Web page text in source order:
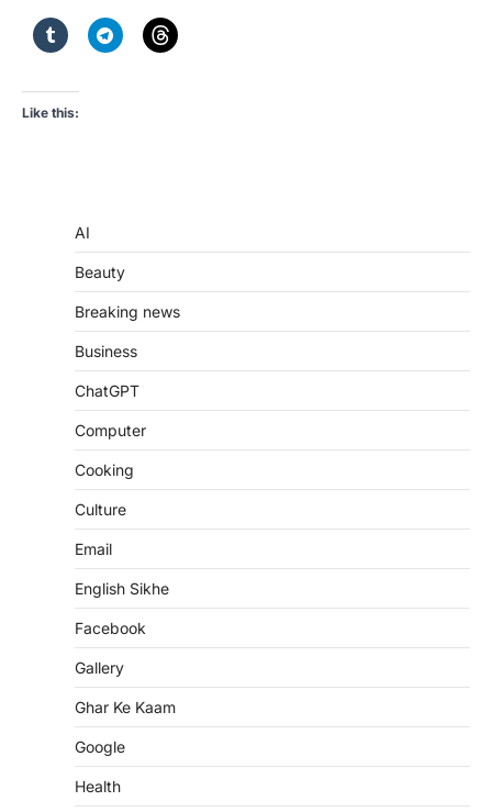
Like this:
AI
Beauty
Breaking news
Business
ChatGPT
Computer
Cooking
Culture
Email
English Sikhe
Facebook
Gallery
Ghar Ke Kaam
Google
Health